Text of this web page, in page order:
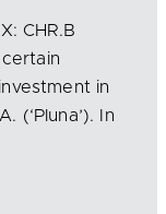
CHR.B
in
(‘Pluna’). In